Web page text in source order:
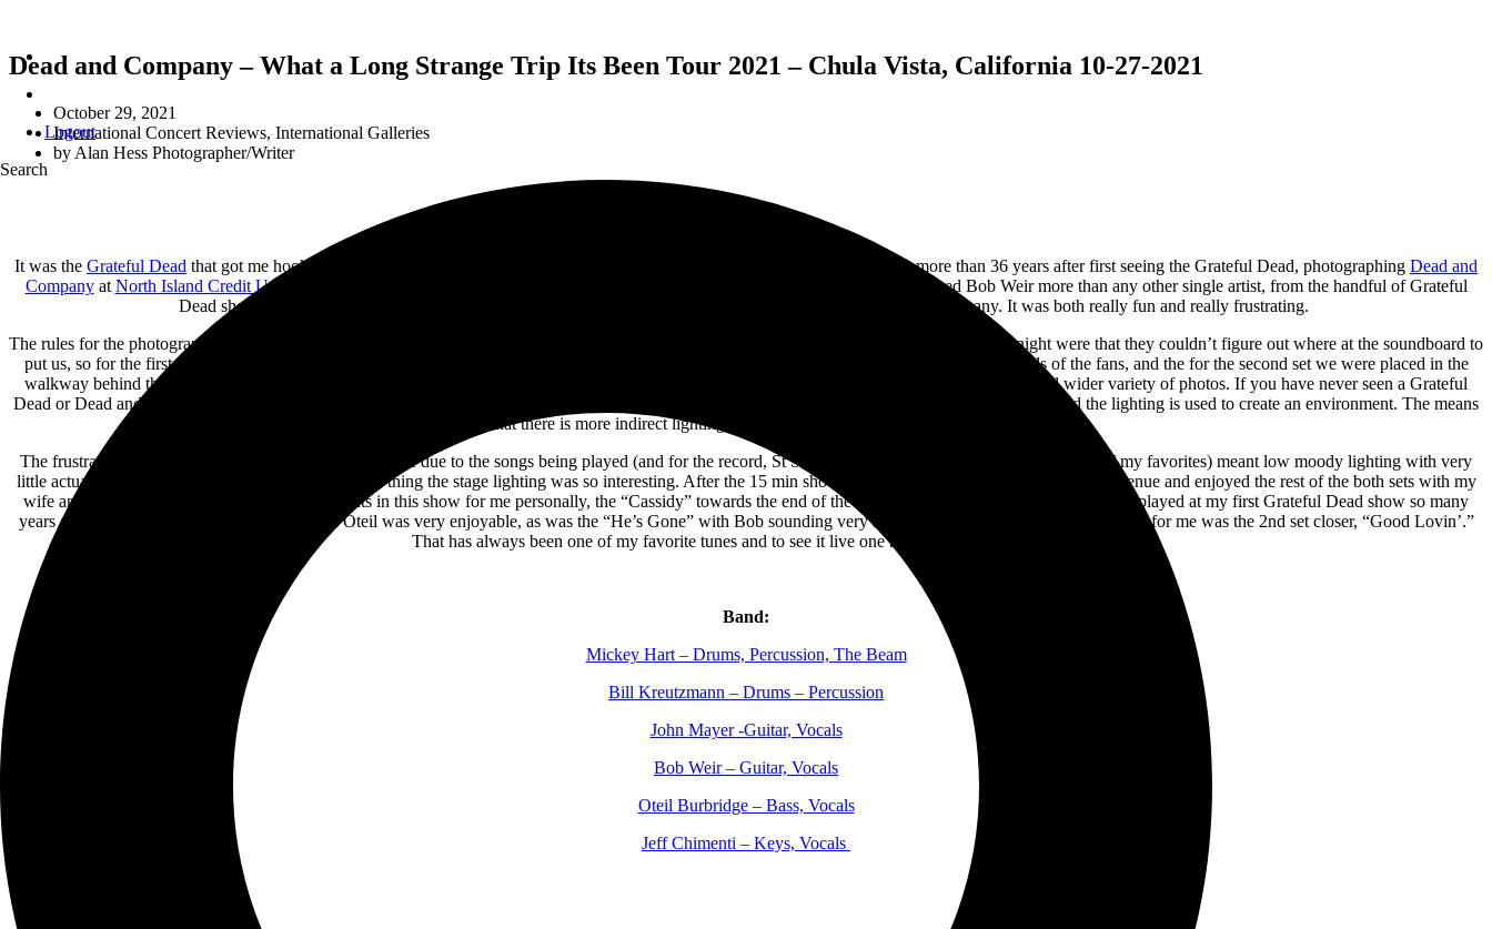
Logout
Search
Dead and Company – What a Long Strange Trip Its Been Tour 2021 – Chula Vista, California 10-27-2021
October 29, 2021
International Concert Reviews, International Galleries
by Alan Hess Photographer/Writer
It was the Grateful Dead that got me hooked on photographing concerts. That seems like a very long time ago, and yet here I am more than 36 years after first seeing the Grateful Dead, photographing Dead and
Companyat North Island Credit Union Amphitheatre
in Chula Vista on their swing through Southern California. I have photographed Bob Weir more than any other single artist, from the handful of Grateful
Dead shows to the many post Garcia iterations, but this was my first time actually photographing Dead and Company. It was both really fun and really frustrating.
The rules for the photographers on this tour were pretty simple, the first 15 minutes of both sets from the soundboard. The issues on Wednesday night were that they couldn’t figure out where at the soundboard to
put us, so for the first set we were placed at the back of the GA pit which was in front of the soundboard making it difficult to shoot over the heads of the fans, and the for the second set we were placed in the
walkway behind the soundboard which was much further from the stage. I thought this was great as it gave me two different angles on the stage and wider variety of photos. If you have never seen a Grateful
Dead or Dead and Company show, these are not your regular shows where the lighting and stage show is set to illuminate the band members, but instead the lighting is used to create an environment. The means
that there is more indirect lighting and not a lot of spotlights on the band.
The frustration came from the second set shooting where due to the songs being played (and for the record, St Stephen > William Tell > The Eleven is one of my favorites) meant low moody lighting with very
little actual illumination on the band members. Good thing the stage lighting was so interesting. After the 15 min shooting time, I checked my gear in with the venue and enjoyed the rest of the both sets with my
wife and friends. There were a few real highlights in this show for me personally, the “Cassidy” towards the end of the first set mirrored the “Cassidy” that was played at my first Grateful Dead show so many
years ago. The drums with Mickey, Billy, and Oteil was very enjoyable, as was the “He’s Gone” with Bob sounding very strong on lead vocals. But the highlight for me was the 2nd set closer, “Good Lovin’.”
That has always been one of my favorite tunes and to see it live one more time was a real treat.
Band:
Mickey Hart – Drums, Percussion, The Beam
Bill Kreutzmann – Drums – Percussion
John Mayer -Guitar, Vocals
Bob Weir – Guitar, Vocals
Oteil Burbridge – Bass, Vocals
Jeff Chimenti – Keys, Vocals